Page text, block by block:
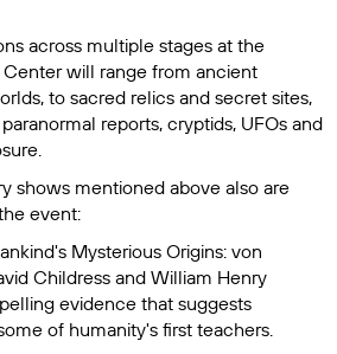
across multiple stages at the
will range from ancient
to sacred relics and secret sites,
reports, cryptids, UFOs and
shows mentioned above also are
event:
Mysterious Origins: von
Childress and William Henry
evidence that suggests
of humanity's first teachers.